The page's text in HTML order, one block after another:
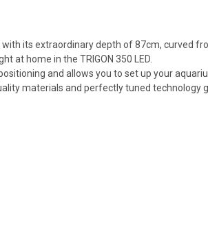
with its extraordinary depth of 87cm,
at home in the TRIGON 350 LED.
and allows you to set up your
materials and perfectly tuned